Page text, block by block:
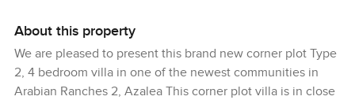
About this property
We are pleased to present this brand new corner plot Type
2, 4 bedroom villa in one of the newest communities in
Arabian Ranches 2, Azalea This corner plot villa is in close